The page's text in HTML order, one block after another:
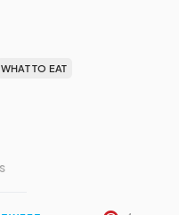
WHAT TO EAT